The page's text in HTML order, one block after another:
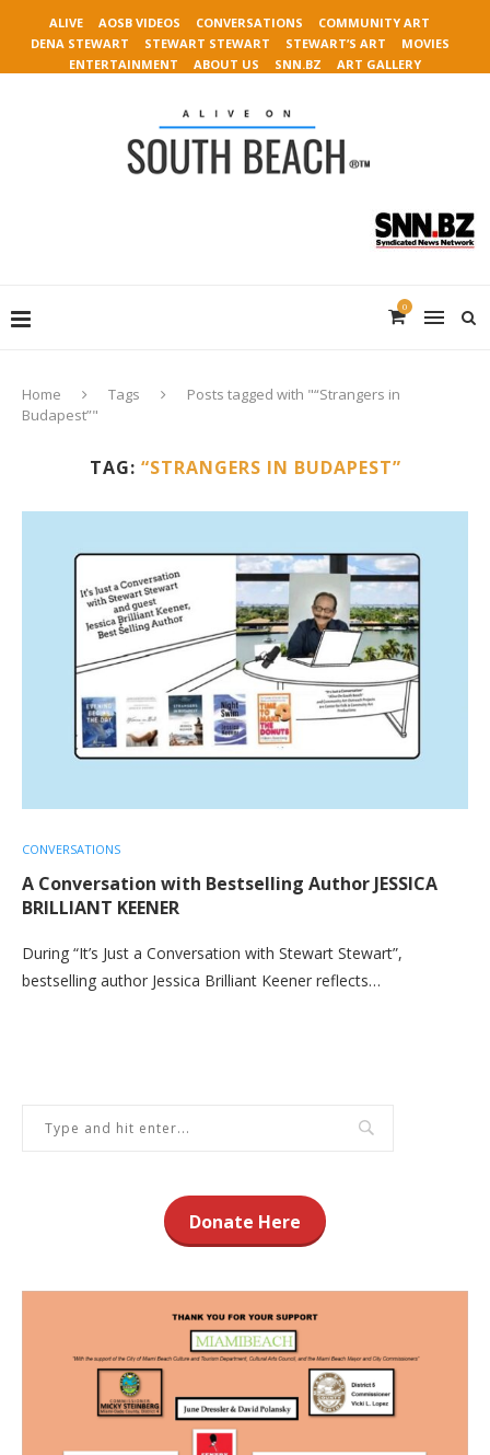
ALIVE AOSB VIDEOS CONVERSATIONS
COMMUNITY ART
DENA STEWART
STEWART STEWART STEWART’S ART
MOVIES
ENTERTAINMENT
ABOUT US SNN.BZ ART GALLERY
0
Home Tags
Posts tagged with "“Strangers in
Budapest”"
TAG: “STRANGERS IN BUDAPEST”
CONVERSATIONS
A Conversation with Bestselling Author JESSICA
BRILLIANT KEENER
During “It’s Just a Conversation with Stewart Stewart”,
bestselling author Jessica Brilliant Keener reflects…
Donate Here